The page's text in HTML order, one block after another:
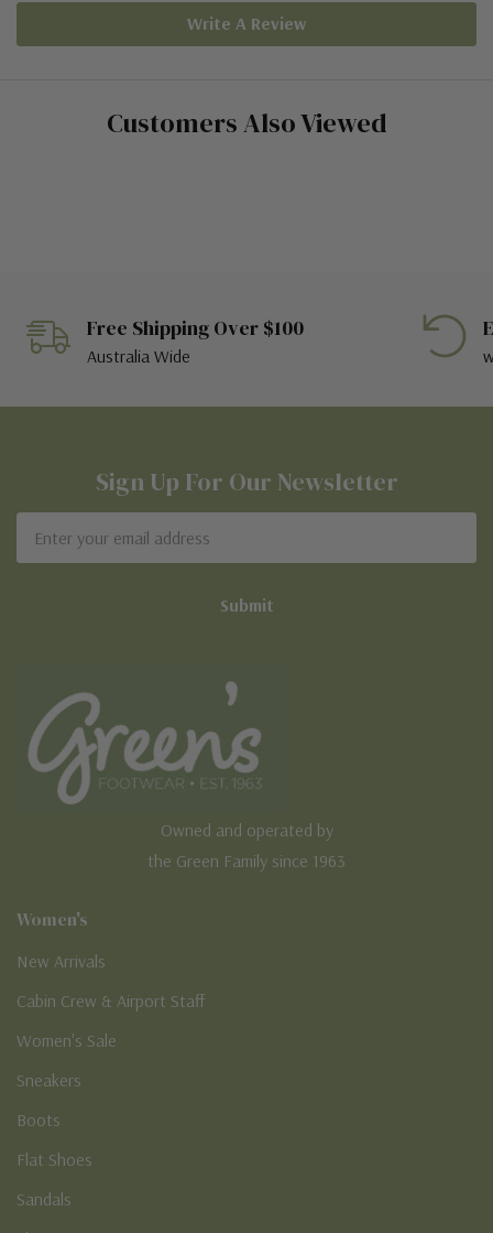
Write A Review
Customers Also Viewed
Free Shipping Over $100
Australia Wide
Sign Up For Our Newsletter
Address
Owned and operated by
the Green Family since 1963
Women's
New Arrivals
Cabin Crew & Airport Staff
Women's Sale
Sneakers
Boots
Flat Shoes
Sandals